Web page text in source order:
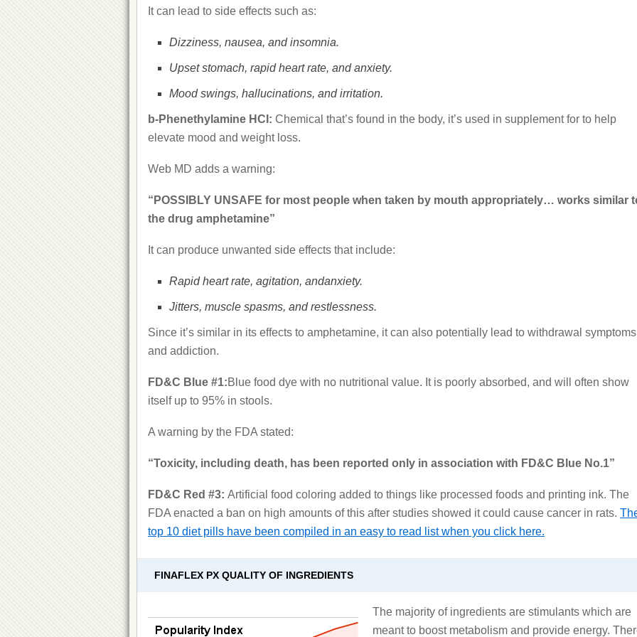
It can lead to side effects such as:
Dizziness, nausea, and insomnia.
Upset stomach, rapid heart rate, and anxiety.
Mood swings, hallucinations, and irritation.
b-Phenethylamine HCI: Chemical that’s found in the body, it’s used in supplement for to help
elevate mood and weight loss.
Web MD adds a warning:
“POSSIBLY UNSAFE for most people when taken by mouth appropriately… works similar
the drug amphetamine”
It can produce unwanted side effects that include:
Rapid heart rate, agitation, andanxiety.
Jitters, muscle spasms, and restlessness.
Since it’s similar in its effects to amphetamine, it can also potentially lead to withdrawal symptoms
and addiction.
FD&C Blue #1:Blue food dye with no nutritional value. It is poorly absorbed, and will often show
itself up to 95% in stools.
A warning by the FDA stated:
“Toxicity, including death, has been reported only in association with FD&C Blue No.1”
FD&C Red #3: Artificial food coloring added to things like processed foods and printing ink. The
FDA enacted a ban on high amounts of this after studies showed it could cause cancer in rats.
top 10 diet pills have been compiled in an easy to read list when you click here.
FINAFLEX PX QUALITY OF INGREDIENTS
The majority of ingredients are stimulants which are
meant to boost metabolism and provide energy.